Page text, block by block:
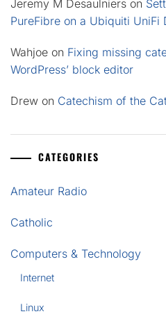
Jeremy M Desaulniers on
PureFibre on a Ubiquiti UniFi
Wahjoe on Fixing missing
WordPress’ block editor
Drew on Catechism of the
CATEGORIES
Amateur Radio
Catholic
Computers & Technology
Internet
Linux